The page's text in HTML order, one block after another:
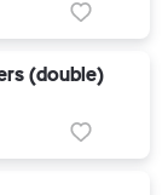
(double)